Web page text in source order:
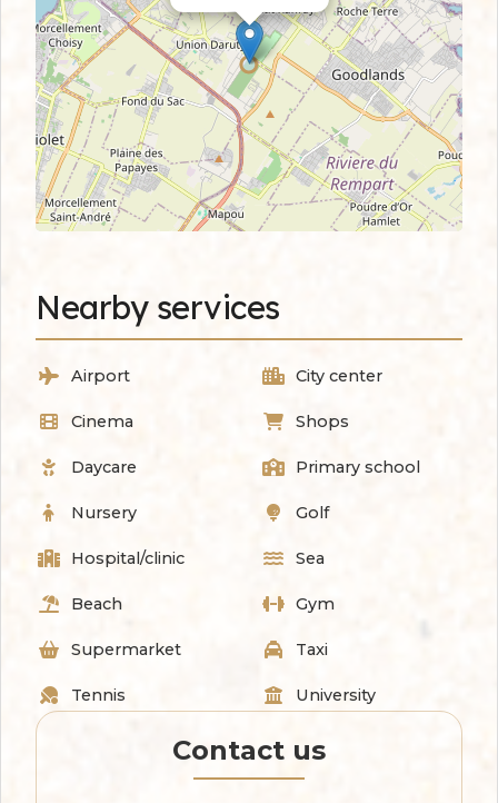
Nearby services
Airport City center
Cinema Shops
Daycare Primary school
Nursery Golf
Hospital/clinic Sea
Beach Gym
Supermarket Taxi
Tennis University
Contact us